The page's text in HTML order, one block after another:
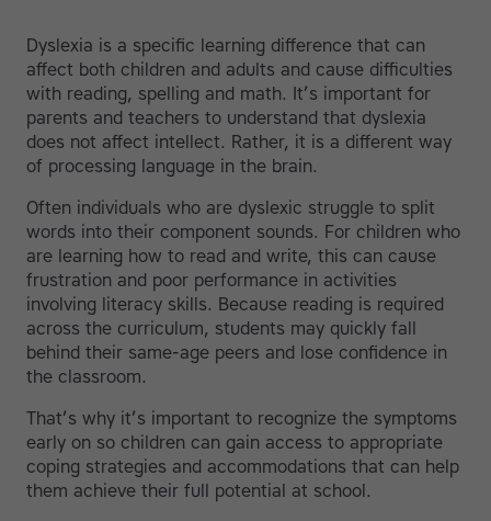
Dyslexia is a specific learning difference that can
affect both children and adults and cause difficulties
with reading, spelling and math. It’s important for
parents and teachers to understand that dyslexia
does not affect intellect. Rather, it is a different way
of processing language in the brain.
Often individuals who are dyslexic struggle to split
words into their component sounds. For children who
are learning how to read and write, this can cause
frustration and poor performance in activities
involving literacy skills. Because reading is required
across the curriculum, students may quickly fall
behind their same-age peers and lose confidence in
the classroom.
That’s why it’s important to recognize the symptoms
early on so children can gain access to appropriate
coping strategies and accommodations that can help
them achieve their full potential at school.